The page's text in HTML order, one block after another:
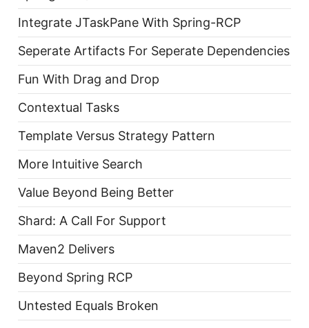
Integrate JTaskPane With Spring-RCP
Seperate Artifacts For Seperate Dependencies
Fun With Drag and Drop
Contextual Tasks
Template Versus Strategy Pattern
More Intuitive Search
Value Beyond Being Better
Shard: A Call For Support
Maven2 Delivers
Beyond Spring RCP
Untested Equals Broken